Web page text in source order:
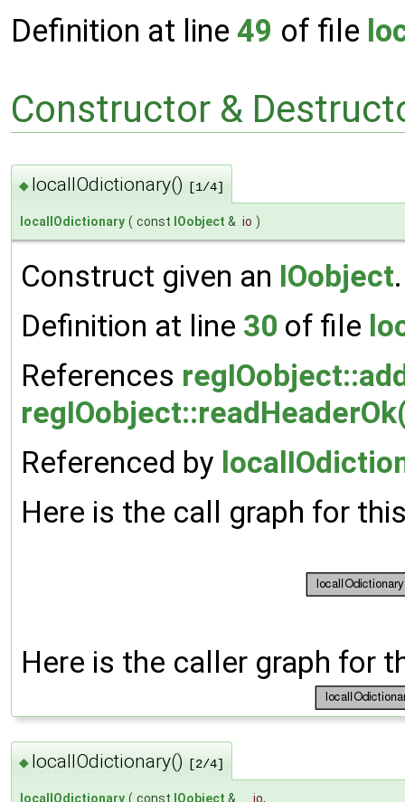
Definition at line 49 of file
Constructor &
◆ localIOdictionary() [1/4]
localIOdictionary ( const IOobject & io )
Construct given an IOobject.
Definition at line 30 of file
References
Referenced by
Here is the call graph for
Here is the caller graph for
◆ localIOdictionary() [2/4]
localIOdictionary ( const IOobject & io,